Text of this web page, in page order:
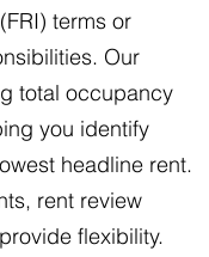
terms or
Our
total occupancy
you identify
headline rent.
rent review
flexibility.